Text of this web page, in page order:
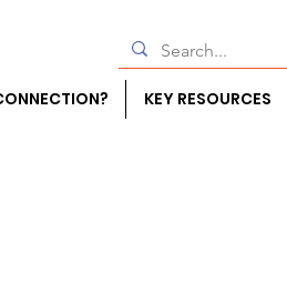
KEY RESOURCES